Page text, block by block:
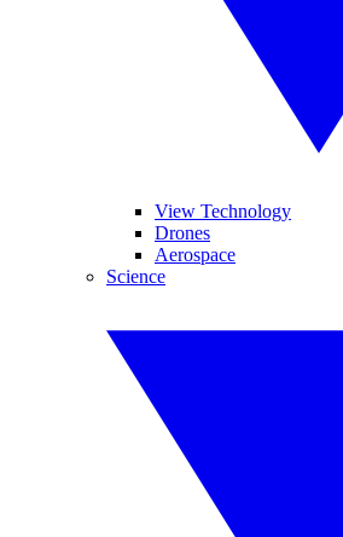
View Technology
Drones
Aerospace
Science